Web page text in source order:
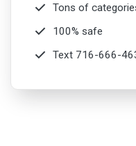
Tons of
100% safe